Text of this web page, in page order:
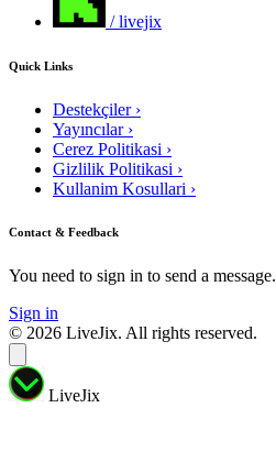
/ livejix
Quick Links
Destekçiler ›
Yayıncılar ›
Cerez Politikasi ›
Gizlilik Politikasi ›
Kullanim Kosullari ›
Contact & Feedback
You need to sign in to send a message.
Sign in
© 2026 LiveJix. All rights reserved.
LiveJix